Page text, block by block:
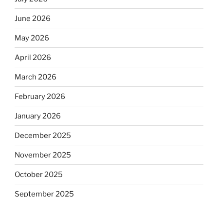
June 2026
May 2026
April 2026
March 2026
February 2026
January 2026
December 2025
November 2025
October 2025
September 2025